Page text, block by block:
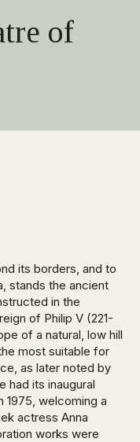
of
its borders, and to
stands the ancient
in the
of Philip V (221-
of a natural, low hill
most suitable for
as later noted by
had its inaugural
1975, welcoming a
actress Anna
works were